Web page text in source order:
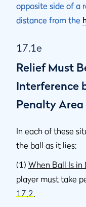
opposite side of a
distance from the
17.1e
Relief Must
Interference
Penalty Area
In each of these
the ball as it lies:
(1) When Ball Is in
player must take
17.2.